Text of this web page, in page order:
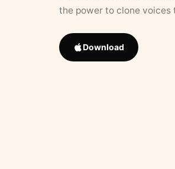
the power to clone
Download